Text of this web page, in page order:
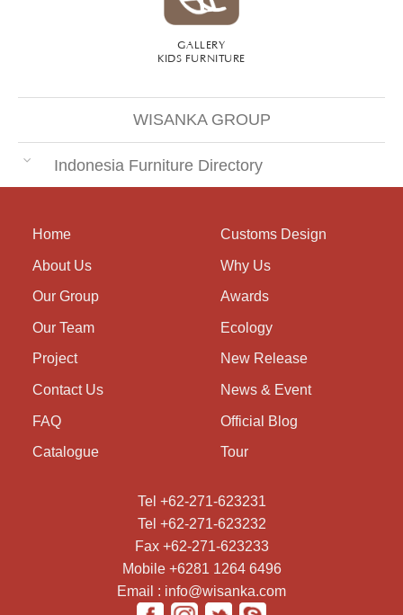
GALLERY
KIDS FURNITURE
WISANKA GROUP
Indonesia Furniture Directory
Home
About Us
Our Group
Our Team
Project
Contact Us
FAQ
Catalogue
Customs Design
Why Us
Awards
Ecology
New Release
News & Event
Official Blog
Tour
Tel +62-271-623231
Tel +62-271-623232
Fax +62-271-623233
Mobile +6281 1264 6496
Email : info@wisanka.com